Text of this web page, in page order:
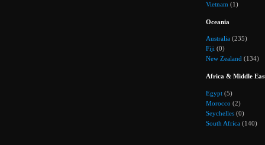
Vietnam (1)
Oceania
Australia (235)
Fiji (0)
New Zealand (134)
Africa & Middle
Egypt (5)
Morocco (2)
Seychelles (0)
South Africa (140)